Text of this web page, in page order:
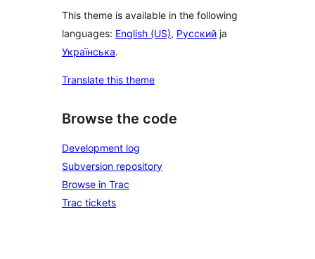
This theme is available in the following
languages: English (US), Русский ja
Українська.
Translate this theme
Browse the code
Development log
Subversion repository
Browse in Trac
Trac tickets